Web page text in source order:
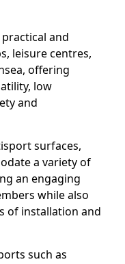
and
leisure centres,
offering
low
and
surfaces,
a variety of
an engaging
while also
of installation and
such as